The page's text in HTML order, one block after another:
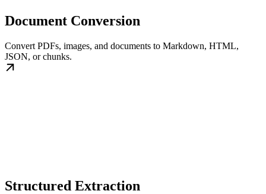
Document Conversion
Convert PDFs, images, and documents to Markdown, HTML,
JSON, or chunks.
Structured Extraction